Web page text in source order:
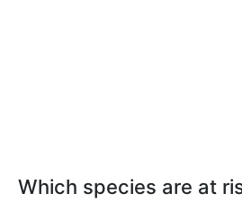
Which species are at